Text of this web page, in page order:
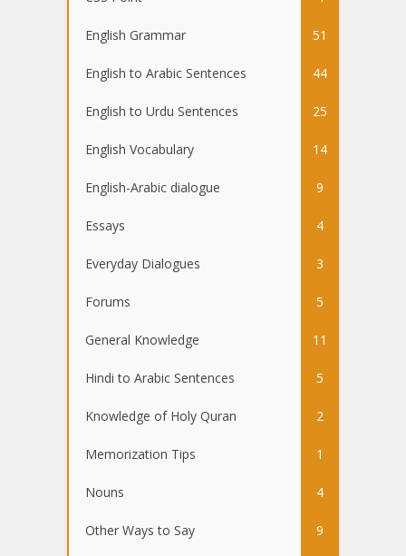
English Grammar 51
English to Arabic Sentences 44
English to Urdu Sentences 25
English Vocabulary 14
English-Arabic dialogue 9
Essays 4
Everyday Dialogues 3
Forums 5
General Knowledge 11
Hindi to Arabic Sentences 5
Knowledge of Holy Quran 2
Memorization Tips 1
Nouns 4
Other Ways to Say 9